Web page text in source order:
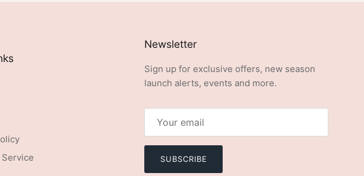
Newsletter
Sign up for exclusive offers, new season
launch alerts, events and more.
SUBSCRIBE